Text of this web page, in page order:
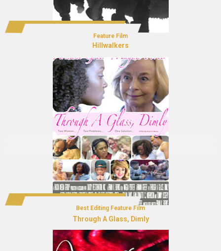
Feature Film
Hillwalkers
Best Editing Feature Film
Through A Glass, Dimly